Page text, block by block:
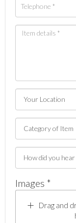
Images *
Drag and